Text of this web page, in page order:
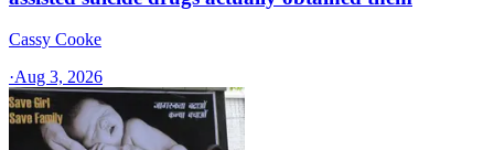
Cassy Cooke
·Aug 3, 2026